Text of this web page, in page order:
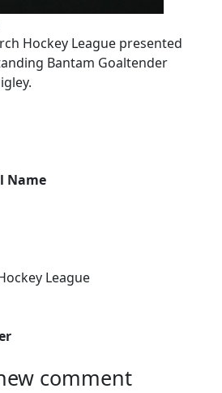
Hockey League presented
Bantam Goaltender
Name
League
comment